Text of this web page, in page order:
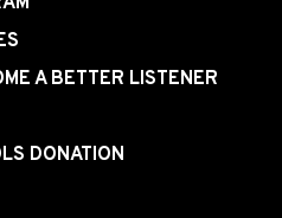
A BETTER LISTENER
DONATION